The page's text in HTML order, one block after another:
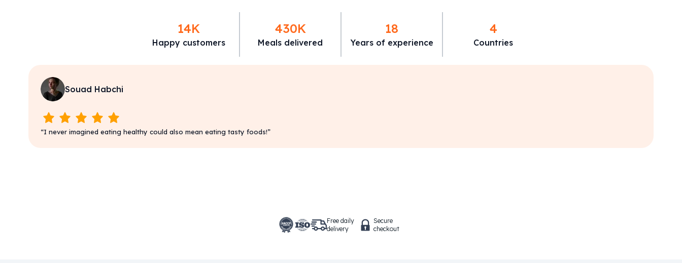
14K
Happy customers
430K
Meals delivered
18
Years of experience
4
Countries
Souad Habchi
“I never imagined eating healthy could also mean eating tasty foods!”
Free daily
delivery
Secure
checkout